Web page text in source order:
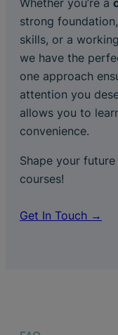
Whether you’re a
strong
skills, or a
we have the
one approach
attention you
allows you to
convenience.
Shape your
courses!
Get In Touch →